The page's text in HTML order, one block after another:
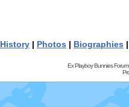
History | Photos | Biographies
Ex Playboy Bunnies